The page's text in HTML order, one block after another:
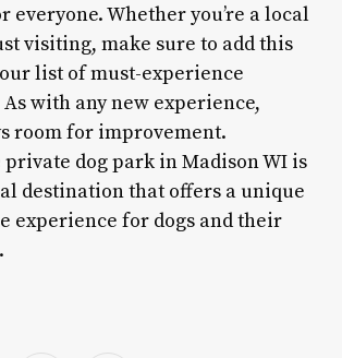
everyone. Whether you’re a local
visiting, make sure to add this
list of must-experience
with any new experience,
room for improvement.
private dog park in Madison WI is
destination that offers a unique
experience for dogs and their